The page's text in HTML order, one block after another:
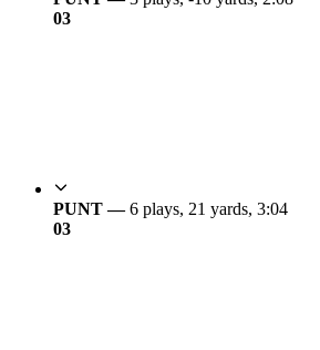
03
PUNT —6 plays, 21 yards, 3:04
03